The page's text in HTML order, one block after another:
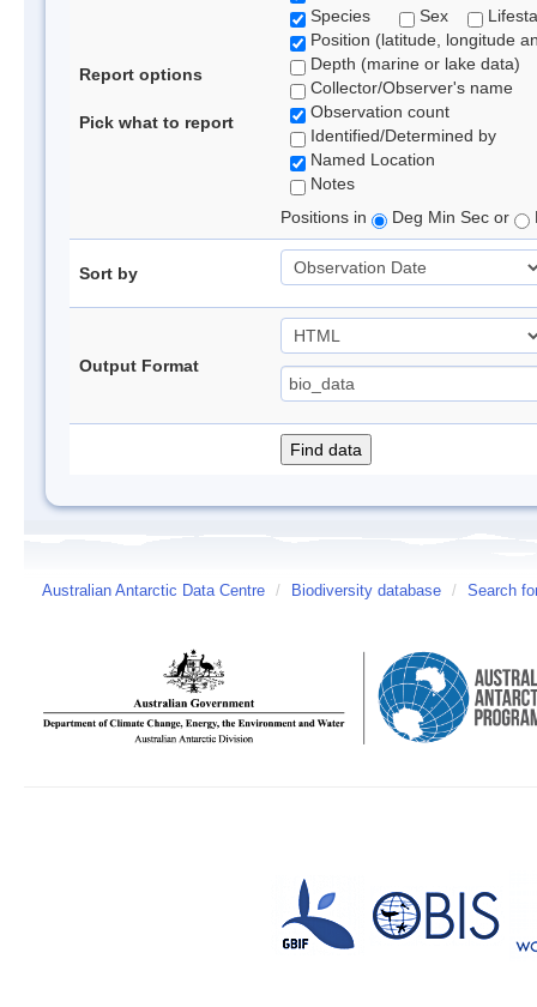
Report options
Pick what to report
Species
Sex
Position (latitude, longitude
Depth (marine or lake data)
Collector/Observer's name
Observation count
Identified/Determined by
Named Location
Notes
Positions in
Deg Min Sec or
Sort by
Output Format
Australian Antarctic Data Centre / Biodiversity database / Search